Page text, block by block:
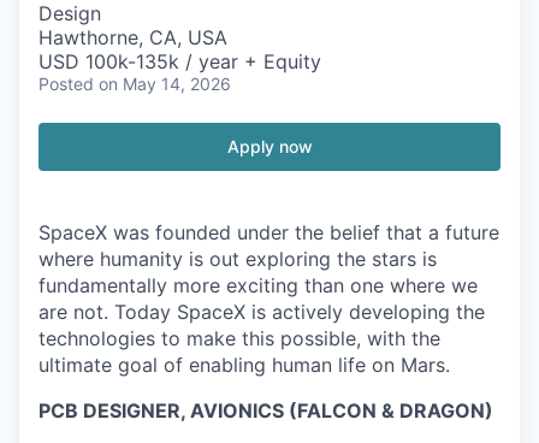
Design
Hawthorne, CA, USA
USD 100k-135k / year + Equity
Posted on May 14, 2026
Apply now
SpaceX was founded under the belief that a future
where humanity is out exploring the stars is
fundamentally more exciting than one where we
are not. Today SpaceX is actively developing the
technologies to make this possible, with the
ultimate goal of enabling human life on Mars.
PCB DESIGNER, AVIONICS (FALCON & DRAGON)